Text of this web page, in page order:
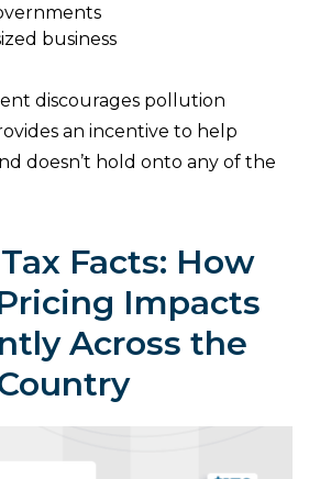
business
discourages pollution
an incentive to help
doesn’t hold onto any of the
Facts: How
Impacts
Across the